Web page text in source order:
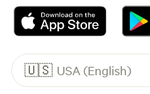
🇺🇸 USA (English)